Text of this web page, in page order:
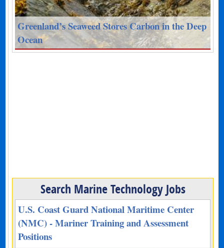
Greenland’s Seaweed Stores Carbon in the Deep
Ocean
Search Marine Technology Jobs
U.S. Coast Guard National Maritime Center
(NMC) - Mariner Training and Assessment
Positions